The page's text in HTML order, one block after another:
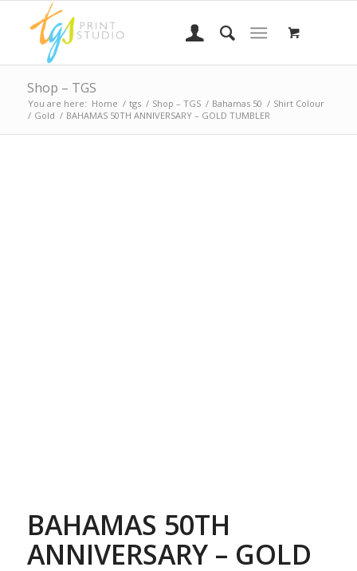
Shop – TGS
You are here: Home / tgs / Shop – TGS / Bahamas 50 / Shirt Colour
/ Gold / BAHAMAS 50TH ANNIVERSARY – GOLD TUMBLER
BAHAMAS 50TH
ANNIVERSARY – GOLD